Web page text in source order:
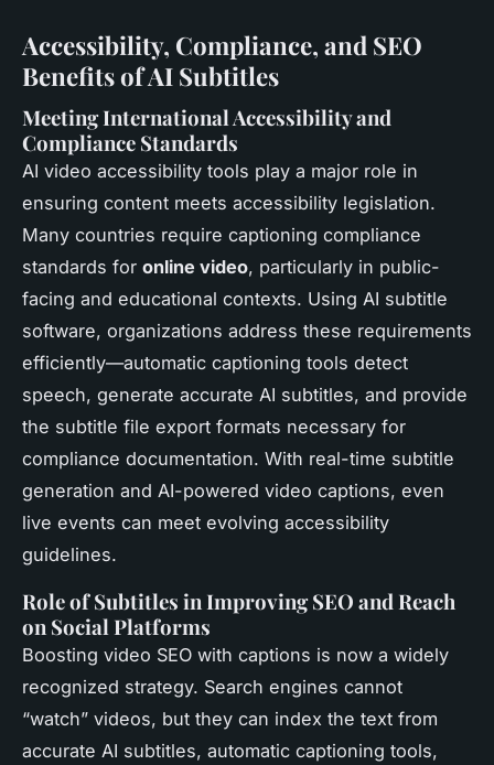
Accessibility, Compliance, and SEO
Benefits of AI Subtitles
Meeting International Accessibility and
Compliance Standards
AI video accessibility tools play a major role in
ensuring content meets accessibility legislation.
Many countries require captioning compliance
standards for online video, particularly in public-
facing and educational contexts. Using AI subtitle
software, organizations address these requirements
efficiently—automatic captioning tools detect
speech, generate accurate AI subtitles, and provide
the subtitle file export formats necessary for
compliance documentation. With real-time subtitle
generation and AI-powered video captions, even
live events can meet evolving accessibility
guidelines.
Role of Subtitles in Improving SEO and Reach
on Social Platforms
Boosting video SEO with captions is now a widely
recognized strategy. Search engines cannot
“watch” videos, but they can index the text from
accurate AI subtitles, automatic captioning tools,